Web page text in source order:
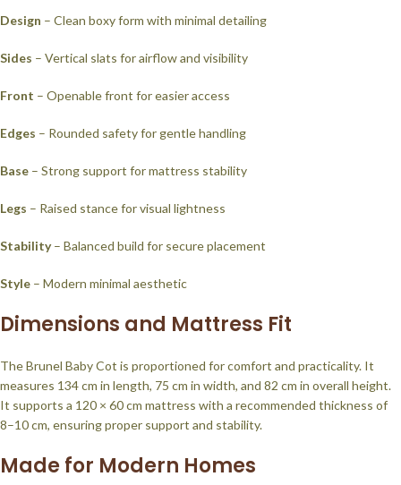
Design – Clean boxy form with minimal detailing
Sides – Vertical slats for airflow and visibility
Front – Openable front for easier access
Edges – Rounded safety for gentle handling
Base – Strong support for mattress stability
Legs – Raised stance for visual lightness
Stability– Balanced build for secure placement
Style – Modern minimal aesthetic
Dimensions and Mattress Fit
The Brunel Baby Cot is proportioned for comfort and practicality. It
measures 134 cm in length, 75 cm in width, and 82 cm in overall height.
It supports a 120 × 60 cm mattress with a recommended thickness of
8–10 cm, ensuring proper support and stability.
Made for Modern Homes